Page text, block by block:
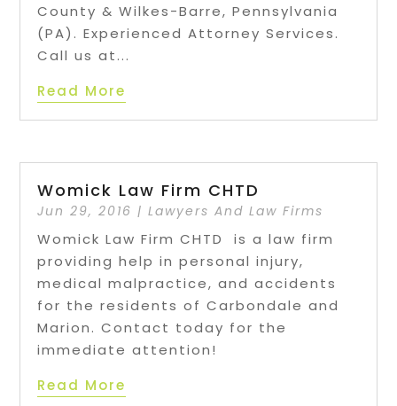
County & Wilkes-Barre, Pennsylvania
(PA). Experienced Attorney Services.
Call us at...
Read More
Womick Law Firm CHTD
Jun 29, 2016 |Lawyers And Law Firms
Womick Law Firm CHTD is a law firm
providing help in personal injury,
medical malpractice, and accidents
for the residents of Carbondale and
Marion. Contact today for the
immediate attention!
Read More